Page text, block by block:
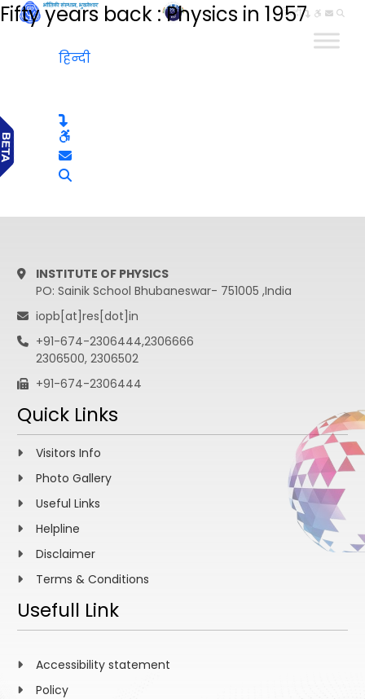
हिन्दी
Fifty years back : Physics in 1957
हिन्दी
INSTITUTE OF PHYSICS
PO: Sainik School Bhubaneswar- 751005 ,India
iopb[at]res[dot]in
+91-674-2306444,2306666
2306500, 2306502
+91-674-2306444
Quick Links
Visitors Info
Photo Gallery
Useful Links
Helpline
Disclaimer
Terms & Conditions
Usefull Link
Accessibility statement
Policy